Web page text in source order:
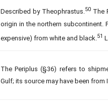
Described by Theophrastus.50The
origin in the northern subcontinent.
expensive) from white and black. 51
The Periplus (§36) refers to
Gulf; its source may have been from